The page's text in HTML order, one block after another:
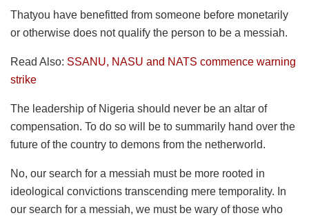
Thatyou have benefitted from someone before monetarily
or otherwise does not qualify the person to be a messiah.
Read Also: SSANU, NASU and NATS commence warning
strike
The leadership of Nigeria should never be an altar of
compensation. To do so will be to summarily hand over the
future of the country to demons from the netherworld.
No, our search for a messiah must be more rooted in
ideological convictions transcending mere temporality. In
our search for a messiah, we must be wary of those who